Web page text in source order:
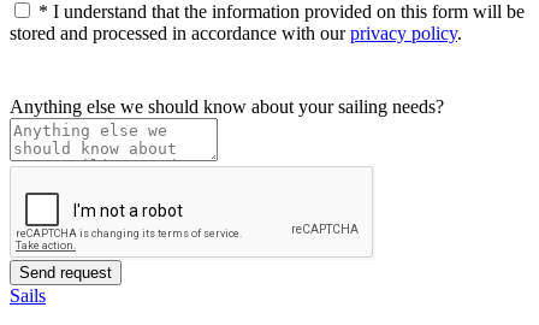
* I understand that the information provided on this form will be
stored and processed in accordance with ourprivacy policy.
Anything else we should know about your sailing needs?
Sails